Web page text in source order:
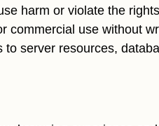
harm or violate the
commercial use without
server resources,